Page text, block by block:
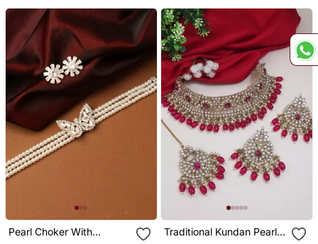
Pearl Choker With
Traditional Kundan Pearl